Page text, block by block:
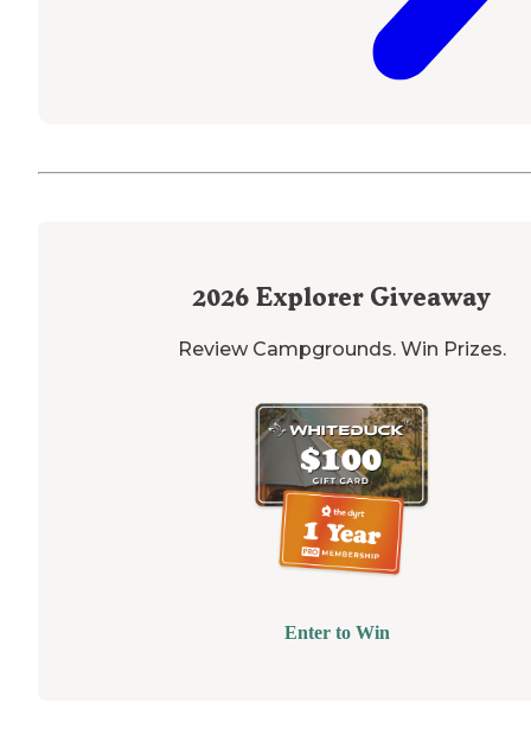
2026 Explorer Giveaway
Review Campgrounds. Win Prizes.
Enter to Win